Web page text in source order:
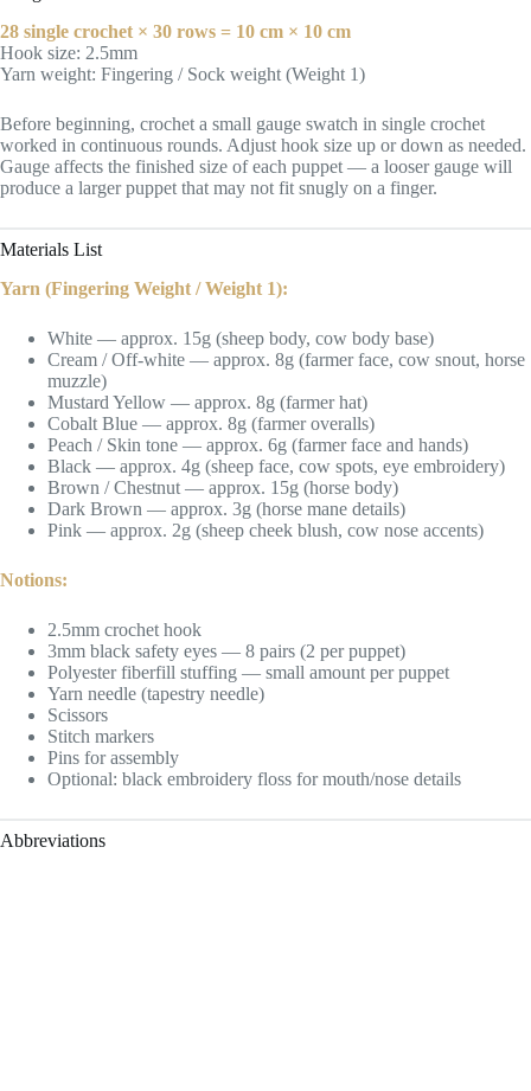
28 single crochet × 30 rows = 10 cm × 10 cm
Hook size: 2.5mm
Yarn weight: Fingering / Sock weight (Weight 1)
Before beginning, crochet a small gauge swatch in single crochet
worked in continuous rounds. Adjust hook size up or down as needed.
Gauge affects the finished size of each puppet — a looser gauge will
produce a larger puppet that may not fit snugly on a finger.
Materials List
Yarn (Fingering Weight / Weight 1):
White — approx. 15g (sheep body, cow body base)
Cream / Off-white — approx. 8g (farmer face, cow snout, horse
muzzle)
Mustard Yellow — approx. 8g (farmer hat)
Cobalt Blue — approx. 8g (farmer overalls)
Peach / Skin tone — approx. 6g (farmer face and hands)
Black — approx. 4g (sheep face, cow spots, eye embroidery)
Brown / Chestnut — approx. 15g (horse body)
Dark Brown — approx. 3g (horse mane details)
Pink — approx. 2g (sheep cheek blush, cow nose accents)
Notions:
2.5mm crochet hook
3mm black safety eyes — 8 pairs (2 per puppet)
Polyester fiberfill stuffing — small amount per puppet
Yarn needle (tapestry needle)
Scissors
Stitch markers
Pins for assembly
Optional: black embroidery floss for mouth/nose details
Abbreviations